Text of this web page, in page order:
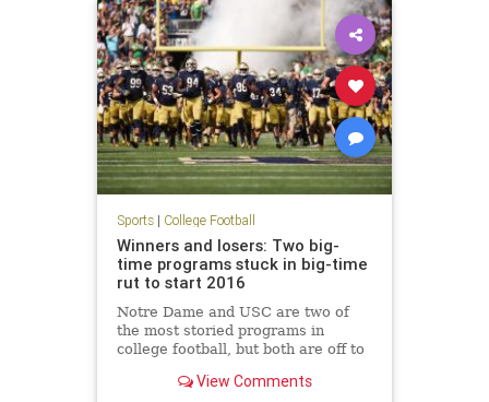
Sports| College Football
Winners and losers: Two big-
time programs stuck in big-time
rut to start 2016
Notre Dame and USC are two of
the most storied programs in
college football, but both are off to
Irish and Trojans blew late-game
View Comments